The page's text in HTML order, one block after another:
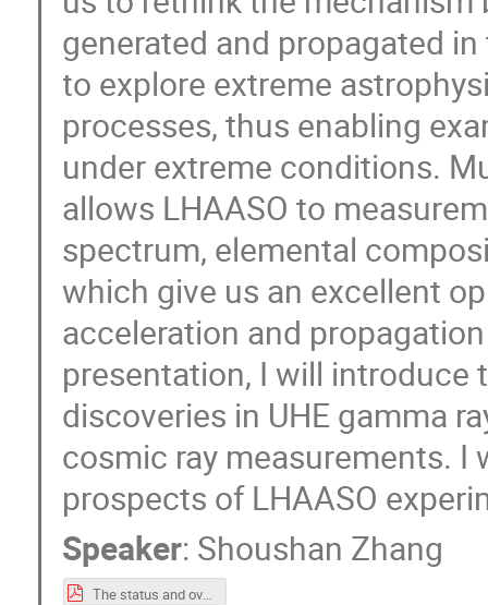
generated and propagated
to explore extreme
processes, thus enabling
under extreme conditions.
allows LHAASO to
spectrum, elemental
which give us an excellent
acceleration and
presentation, I will introduce
discoveries in UHE gamma
cosmic ray measurements.
prospects of LHAASO
Speaker: Shoushan Zhang
The status and overview of LHAASO-ISVHECRI2024.pdf